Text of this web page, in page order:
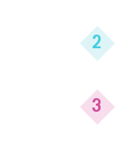
2
3